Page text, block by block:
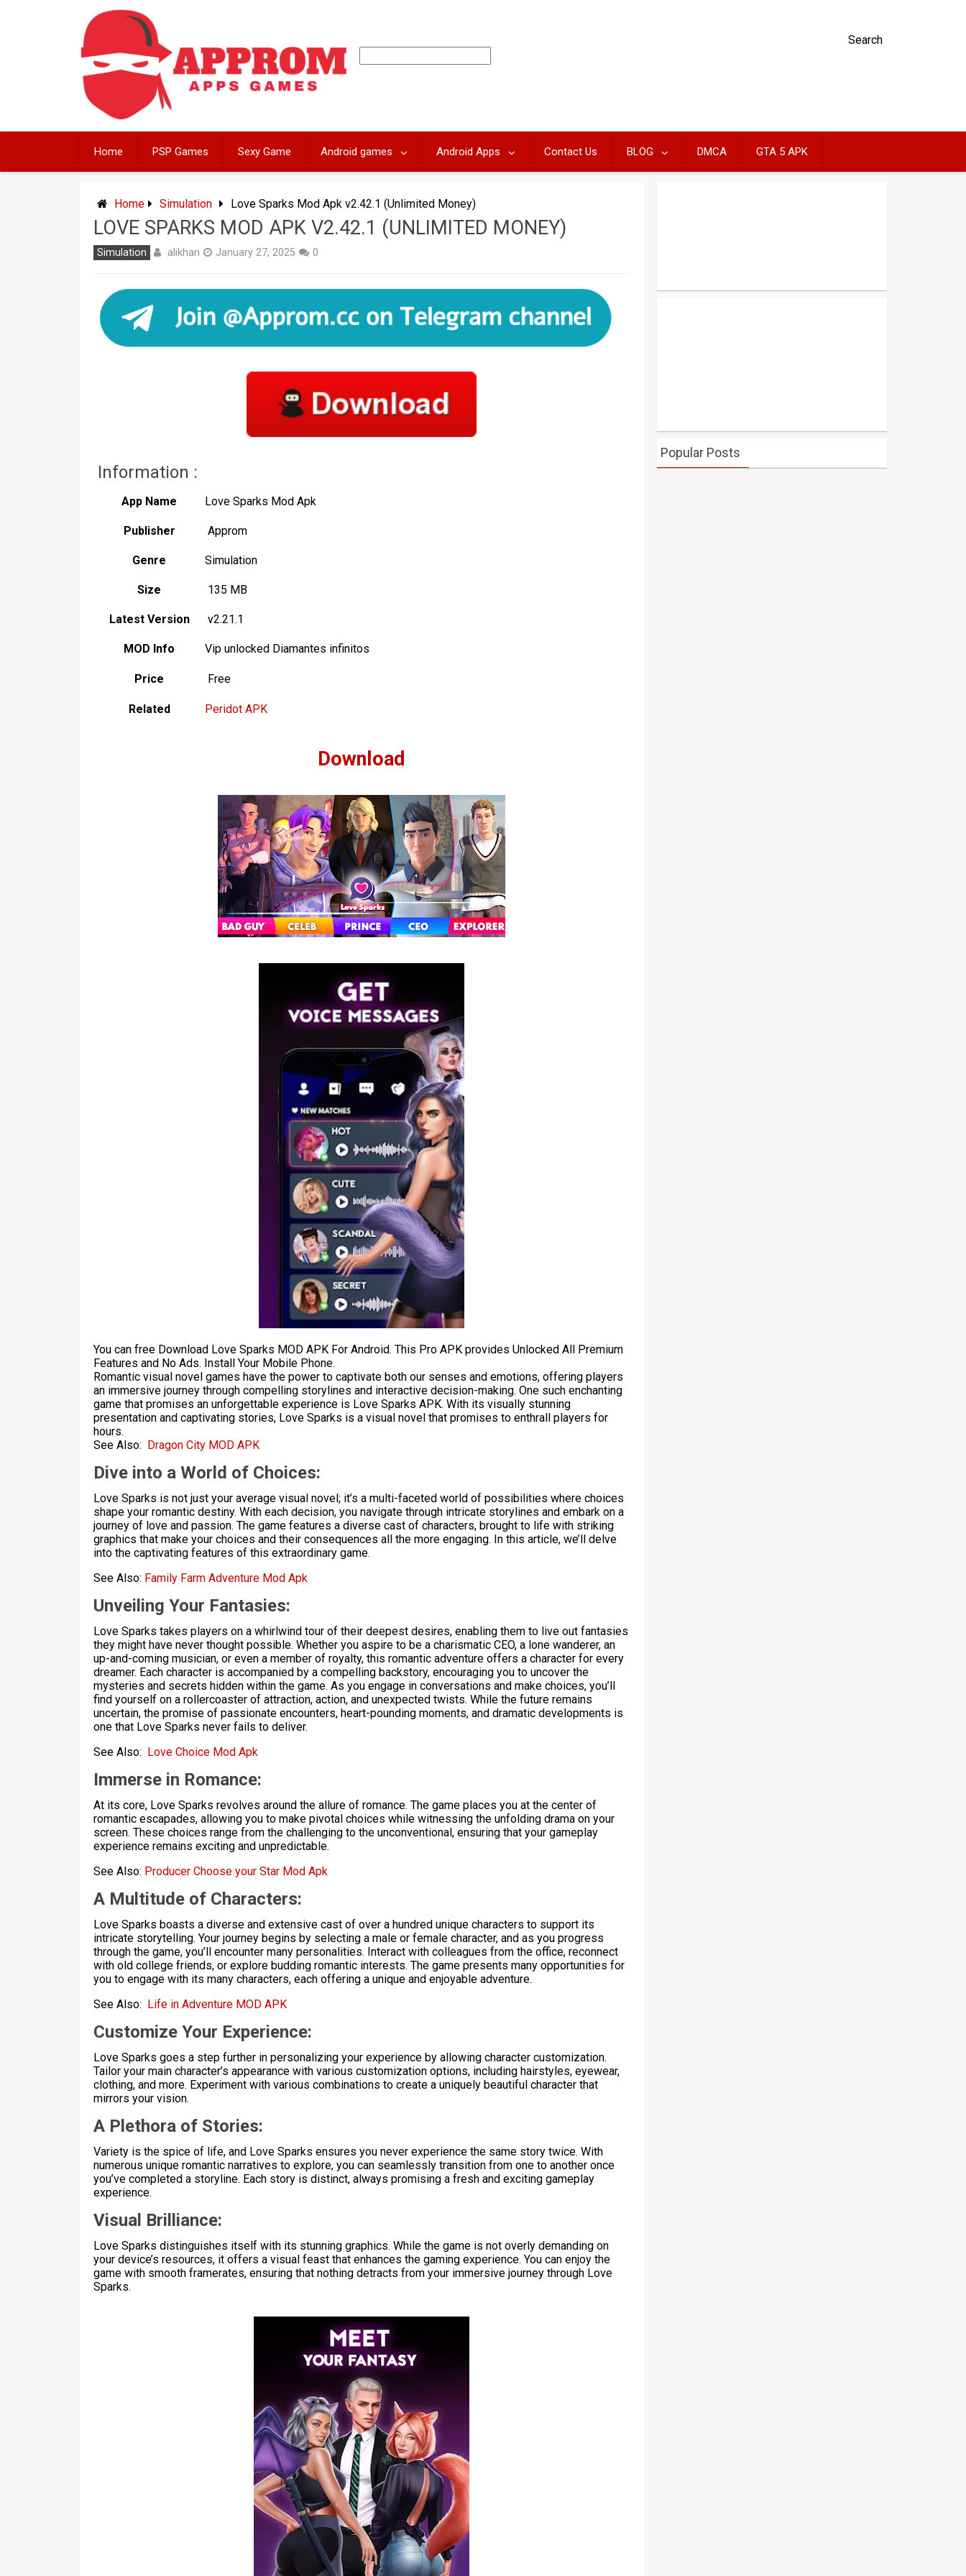
Search
Home PSP Games Sexy Game Android games Android Apps Contact Us BLOG DMCA GTA 5 APK
Home Simulation Love Sparks Mod Apk v2.42.1 (Unlimited Money)
LOVE SPARKS MOD APK V2.42.1 (UNLIMITED MONEY)
Simulation alikhan January 27, 2025 0
Information :
App Name Love Sparks Mod Apk
Publisher Approm
Genre Simulation
Size 135 MB
Latest Version v2.21.1
MOD Info Vip unlocked Diamantes infinitos
Price Free
Related Peridot APK
Download
You can free Download Love Sparks MOD APK For Android. This Pro APK provides Unlocked All Premium
Features and No Ads. Install Your Mobile Phone.
Romantic visual novel games have the power to captivate both our senses and emotions, offering players
an immersive journey through compelling storylines and interactive decision-making. One such enchanting
game that promises an unforgettable experience is Love Sparks APK. With its visually stunning
presentation and captivating stories, Love Sparks is a visual novel that promises to enthrall players for
hours.
See Also:
Dragon City MOD APK
Dive into a World of Choices:
Love Sparks is not just your average visual novel; it’s a multi-faceted world of possibilities where choices
shape your romantic destiny. With each decision, you navigate through intricate storylines and embark on a
journey of love and passion. The game features a diverse cast of characters, brought to life with striking
graphics that make your choices and their consequences all the more engaging. In this article, we’ll delve
into the captivating features of this extraordinary game.
See Also: Family Farm Adventure Mod Apk
Unveiling Your Fantasies:
Love Sparks takes players on a whirlwind tour of their deepest desires, enabling them to live out fantasies
they might have never thought possible. Whether you aspire to be a charismatic CEO, a lone wanderer, an
up-and-coming musician, or even a member of royalty, this romantic adventure offers a character for every
dreamer. Each character is accompanied by a compelling backstory, encouraging you to uncover the
mysteries and secrets hidden within the game. As you engage in conversations and make choices, you’ll
find yourself on a rollercoaster of attraction, action, and unexpected twists. While the future remains
uncertain, the promise of passionate encounters, heart-pounding moments, and dramatic developments is
one that Love Sparks never fails to deliver.
See Also: Love Choice Mod Apk
Immerse in Romance:
At its core, Love Sparks revolves around the allure of romance. The game places you at the center of
romantic escapades, allowing you to make pivotal choices while witnessing the unfolding drama on your
screen. These choices range from the challenging to the unconventional, ensuring that your gameplay
experience remains exciting and unpredictable.
See Also: Producer Choose your Star Mod Apk
A Multitude of Characters:
Love Sparks boasts a diverse and extensive cast of over a hundred unique characters to support its
intricate storytelling. Your journey begins by selecting a male or female character, and as you progress
through the game, you’ll encounter many personalities. Interact with colleagues from the office, reconnect
with old college friends, or explore budding romantic interests. The game presents many opportunities for
you to engage with its many characters, each offering a unique and enjoyable adventure.
See Also: Life in Adventure MOD APK
Customize Your Experience:
Love Sparks goes a step further in personalizing your experience by allowing character customization.
Tailor your main character’s appearance with various customization options, including hairstyles, eyewear,
clothing, and more. Experiment with various combinations to create a uniquely beautiful character that
mirrors your vision.
A Plethora of Stories:
Variety is the spice of life, and Love Sparks ensures you never experience the same story twice. With
numerous unique romantic narratives to explore, you can seamlessly transition from one to another once
you’ve completed a storyline. Each story is distinct, always promising a fresh and exciting gameplay
experience.
Visual Brilliance:
Love Sparks distinguishes itself with its stunning graphics. While the game is not overly demanding on
your device’s resources, it offers a visual feast that enhances the gaming experience. You can enjoy the
game with smooth framerates, ensuring that nothing detracts from your immersive journey through Love
Sparks.
Popular Posts